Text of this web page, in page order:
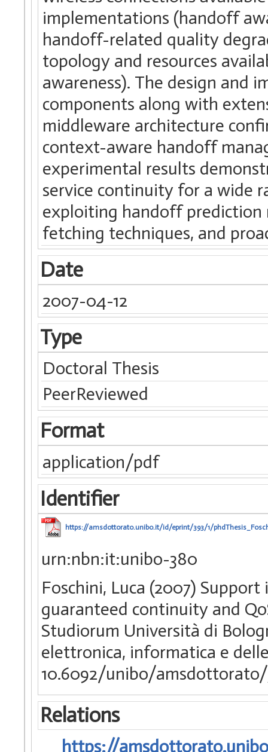
implementations (handoff
handoff-related quality
topology and resources
awareness). The design and
components along with
middleware architecture
context-aware handoff
experimental results
service continuity for a wide
exploiting handoff prediction
fetching techniques, and
Date
2007-04-12
Type
Doctoral Thesis
PeerReviewed
Format
application/pdf
Identifier
https://amsdottorato.unibo.it/id/eprint/393/1/
urn:nbn:it:unibo-380
Foschini, Luca (2007)
guaranteed continuity and
Studiorum Università di
elettronica, informatica e
10.6092/unibo/amsdottorato/
Relations
https://